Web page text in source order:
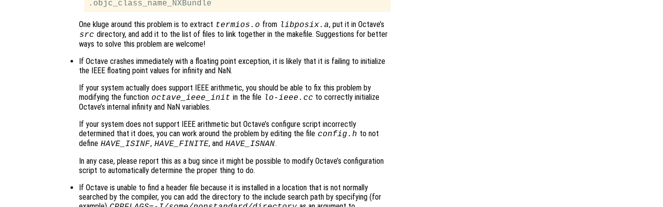
One kluge around this problem is to extract termios.o from libposix.a, put it in Octave’s
src directory, and add it to the list of files to link together in the makefile. Suggestions for better
ways to solve this problem are welcome!
If Octave crashes immediately with a floating point exception, it is likely that it is failing to initialize
the IEEE floating point values for infinity and NaN.
If your system actually does support IEEE arithmetic, you should be able to fix this problem by
modifying the function octave_ieee_init in the file lo-ieee.cc to correctly initialize
Octave’s internal infinity and NaN variables.
If your system does not support IEEE arithmetic but Octave’s configure script incorrectly
determined that it does, you can work around the problem by editing the file config.h to not
define HAVE_ISINF, HAVE_FINITE, and HAVE_ISNAN.
In any case, please report this as a bug since it might be possible to modify Octave’s configuration
script to automatically determine the proper thing to do.
If Octave is unable to find a header file because it is installed in a location that is not normally
searched by the compiler, you can add the directory to the include search path by specifying (for